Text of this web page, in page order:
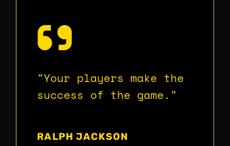
"Your players make the
success of the game."
RALPH JACKSON